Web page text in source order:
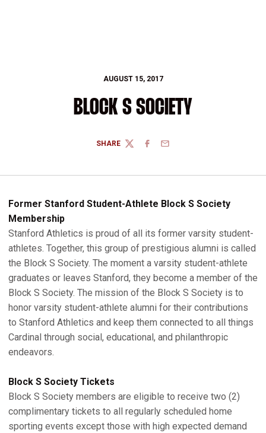
AUGUST 15, 2017
BLOCK S SOCIETY
SHARE
TWITTERFACEBOOK
EMAIL
Former Stanford Student-Athlete Block S Society
Membership
Stanford Athletics is proud of all its former varsity student-
athletes. Together, this group of prestigious alumni is called
the Block S Society. The moment a varsity student-athlete
graduates or leaves Stanford, they become a member of the
Block S Society. The mission of the Block S Society is to
honor varsity student-athlete alumni for their contributions
to Stanford Athletics and keep them connected to all things
Cardinal through social, educational, and philanthropic
endeavors.
Block S Society Tickets
Block S Society members are eligible to receive two (2)
complimentary tickets to all regularly scheduled home
sporting events except those with high expected demand